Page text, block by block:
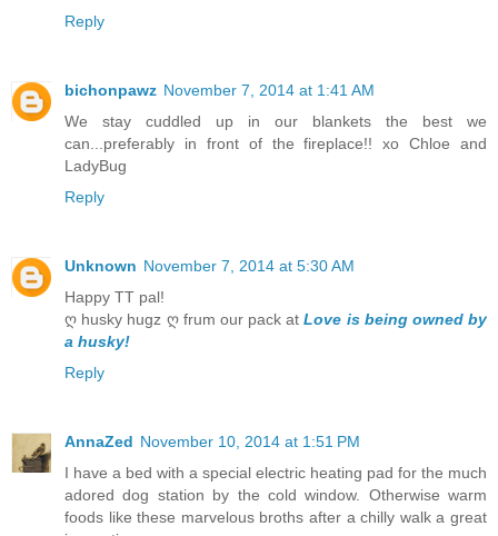
Reply
bichonpawz November 7, 2014 at 1:41 AM
We stay cuddled up in our blankets the best we
can...preferably in front of the fireplace!! xo Chloe and
LadyBug
Reply
Unknown November 7, 2014 at 5:30 AM
Happy TT pal!
ღ husky hugz ღ frum our pack atLove is being owned by
a husky!
Reply
AnnaZed November 10, 2014 at 1:51 PM
I have a bed with a special electric heating pad for the much
adored dog station by the cold window. Otherwise warm
foods like these marvelous broths after a chilly walk a great